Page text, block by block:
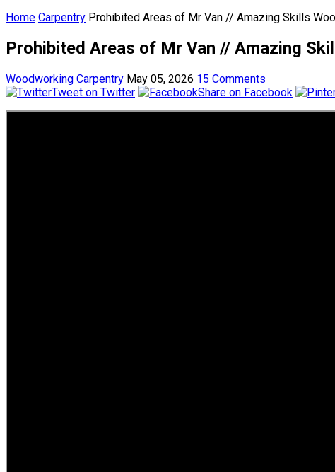
Home Carpentry Prohibited Areas of Mr Van // Amazing Skills
Prohibited Areas of Mr Van // Amazing
Woodworking Carpentry May 05, 2026 15 Comments
Tweet on Twitter
Share on Facebook